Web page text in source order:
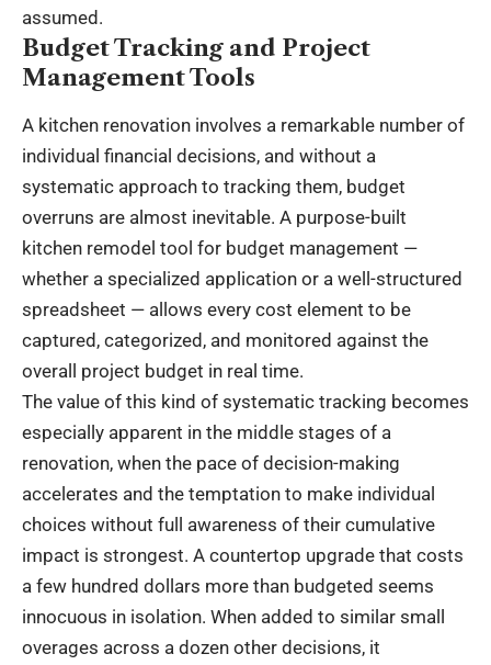
assumed.
Budget Tracking and Project
Management Tools
A kitchen renovation involves a remarkable number of
individual financial decisions, and without a
systematic approach to tracking them, budget
overruns are almost inevitable. A purpose-built
kitchen remodel tool for budget management —
whether a specialized application or a well-structured
spreadsheet — allows every cost element to be
captured, categorized, and monitored against the
overall project budget in real time.
The value of this kind of systematic tracking becomes
especially apparent in the middle stages of a
renovation, when the pace of decision-making
accelerates and the temptation to make individual
choices without full awareness of their cumulative
impact is strongest. A countertop upgrade that costs
a few hundred dollars more than budgeted seems
innocuous in isolation. When added to similar small
overages across a dozen other decisions, it